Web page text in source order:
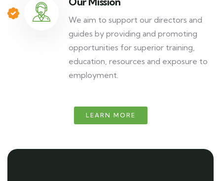
We aim to support our directors and
guides by providing and promoting
opportunities for superior training,
education, resources and exposure to
employment.
LEARN MORE